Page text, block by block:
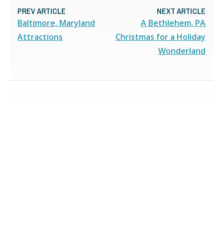
PREV ARTICLE
Baltimore, Maryland
Attractions
NEXT ARTICLE
A Bethlehem, PA
Christmas for a Holiday
Wonderland